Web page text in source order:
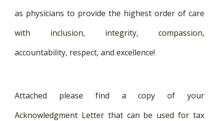
as physicians to provide the highest order of care
with inclusion, integrity, compassion,
accountability, respect, and excellence!
Attached please find a copy of your
Acknowledgment Letter that can be used for tax